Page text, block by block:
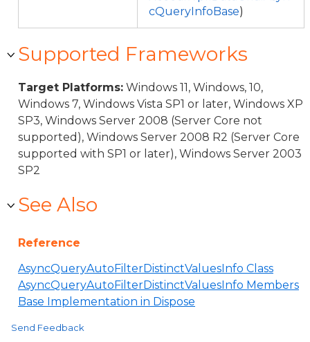
cQueryInfoBase)
Supported Frameworks
Target Platforms: Windows 11, Windows, 10,
Windows 7, Windows Vista SP1 or later, Windows XP
SP3, Windows Server 2008 (Server Core not
supported), Windows Server 2008 R2 (Server Core
supported with SP1 or later), Windows Server 2003
SP2
See Also
Reference
AsyncQueryAutoFilterDistinctValuesInfo Class
AsyncQueryAutoFilterDistinctValuesInfo Members
Base Implementation in Dispose
Send Feedback